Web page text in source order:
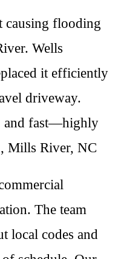
causing flooding
Wells
it efficiently
driveway.
and fast—highly
Mills River, NC
The team
local codes and